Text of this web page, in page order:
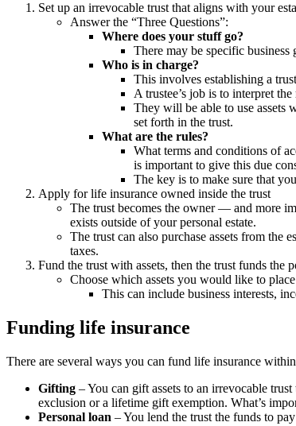
Set up an irrevocable trust that aligns with your
Answer the “Three Questions”:
Where does your stuff go?
There may be specific
Who is in charge?
This involves establishing a
A trustee’s job is to interpret
They will be able to use assets
set forth in the trust.
What are the rules?
What terms and conditions of
is important to give this due
The key is to make sure that
Apply for life insurance owned inside the trust
The trust becomes the owner — and more
exists outside of your personal estate.
The trust can also purchase assets from the
taxes.
Fund the trust with assets, then the trust funds the
Choose which assets you would like to
This can include business interests,
Funding life insurance
There are several ways you can fund life insurance
Gifting – You can gift assets to an irrevocable
exclusion or a lifetime gift exemption. What’s
Personal loan – You lend the trust the funds to